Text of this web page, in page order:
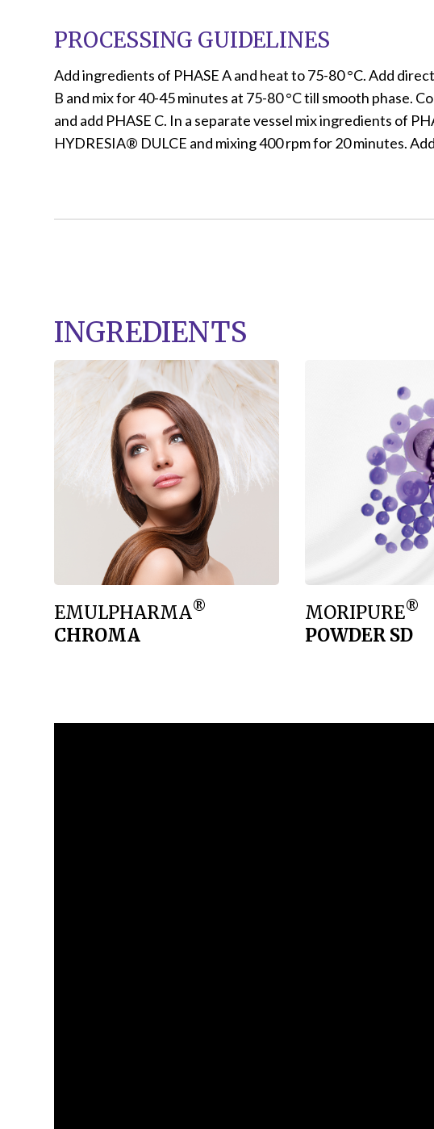
PROCESSING GUIDELINES
Add ingredients of PHASE A and heat to 75-80 °C. Add
B and mix for 40-45 minutes at 75-80 °C till smooth phase.
and add PHASE C. In a separate vessel mix ingredients of
HYDRESIA® DULCE and mixing 400 rpm for 20 minutes.
INGREDIENTS
EMULPHARMA®
CHROMA
MORIPURE®
POWDER SD